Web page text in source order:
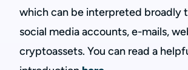
which can be interpreted broadly
social media accounts, e-mails,
cryptoassets. You can read a